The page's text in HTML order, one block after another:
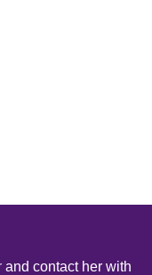
and contact her with